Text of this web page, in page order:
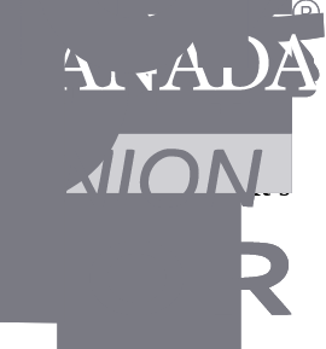
ups for them. It's